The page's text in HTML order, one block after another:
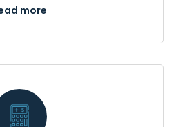
more